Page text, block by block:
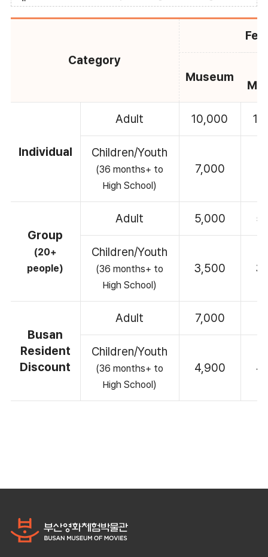
Category
Museum
Individual
Adult 10,000
Children/Youth
(36 months+ to
High School)
7,000
Group
(20+
people)
Adult 5,000
Children/Youth
(36 months+ to
High School)
3,500
Busan
Resident
Discount
Adult 7,000
Children/Youth
(36 months+ to
High School)
4,900